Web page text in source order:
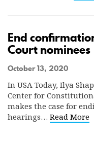
End
Court nominees
October 13, 2020
In USA Today, Ilya
Center for
makes the case for
hearings… Read More